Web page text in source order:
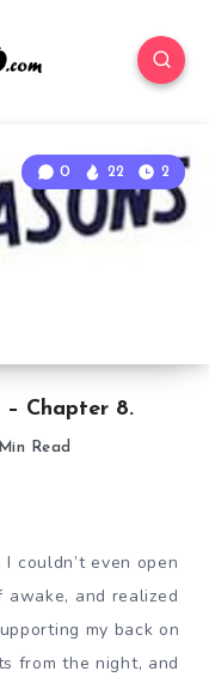
– Chapter 8.
0 22 2
Min Read
couldn’t even open
awake, and realized
my back on
from the night, and